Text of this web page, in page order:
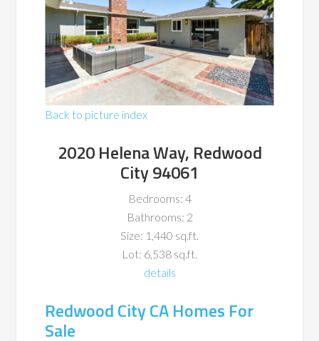
Back to picture index
2020 Helena Way, Redwood
City 94061
Bedrooms: 4
Bathrooms: 2
Size: 1,440 sq.ft.
Lot: 6,538 sq.ft.
details
Redwood City CA Homes For
Sale